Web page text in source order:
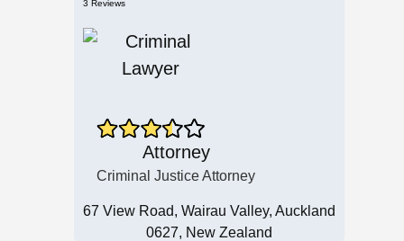
3 Reviews
Attorney
Criminal Justice Attorney
67 View Road, Wairau Valley, Auckland
0627, New Zealand